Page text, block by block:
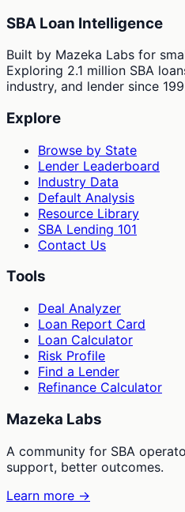
SBA Loan Intelligence
Built by Mazeka Labs for
Exploring 2.1 million SBA
industry, and lender since
Explore
Browse by State
Lender Leaderboard
Industry Data
Default Analysis
Resource Library
SBA Lending 101
Contact Us
Tools
Deal Analyzer
Loan Report Card
Loan Calculator
Risk Profile
Find a Lender
Refinance Calculator
Mazeka Labs
A community for SBA
support, better outcomes.
Learn more →